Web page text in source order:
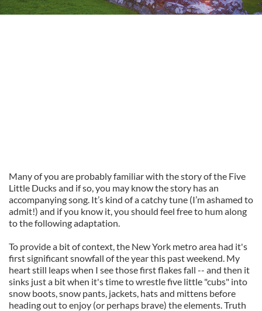
Many of you are probably familiar with the story of the Five
Little Ducks and if so, you may know the story has an
accompanying song. It’s kind of a catchy tune (I’m ashamed to
admit!) and if you know it, you should feel free to hum along
to the following adaptation.
To provide a bit of context, the New York metro area had it's
first significant snowfall of the year this past weekend. My
heart still leaps when I see those first flakes fall -- and then it
sinks just a bit when it's time to wrestle five little "cubs" into
snow boots, snow pants, jackets, hats and mittens before
heading out to enjoy (or perhaps brave) the elements. Truth